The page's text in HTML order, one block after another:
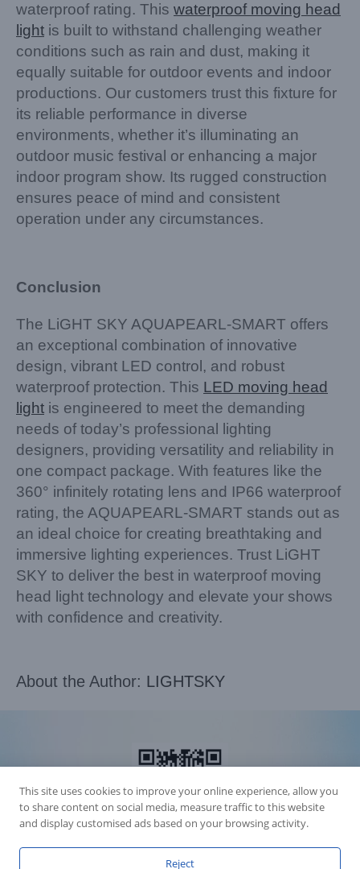
waterproof rating. This waterproof moving head
light is built to withstand challenging weather
conditions such as rain and dust, making it
equally suitable for outdoor events and indoor
productions. Our customers trust this fixture for
its reliable performance in diverse
environments, whether it’s illuminating an
outdoor music festival or enhancing a major
indoor program show. Its rugged construction
ensures peace of mind and consistent
operation under any circumstances.
Conclusion
The LiGHT SKY AQUAPEARL-SMART offers
an exceptional combination of innovative
design, vibrant LED control, and robust
waterproof protection. This LED moving head
light is engineered to meet the demanding
needs of today’s professional lighting
designers, providing versatility and reliability in
one compact package. With features like the
360° infinitely rotating lens and IP66 waterproof
rating, the AQUAPEARL-SMART stands out as
an ideal choice for creating breathtaking and
immersive lighting experiences. Trust LiGHT
SKY to deliver the best in waterproof moving
head light technology and elevate your shows
with confidence and creativity.
About the Author: LIGHTSKY
This site uses cookies to improve your online experience, allow you
to share content on social media, measure traffic to this website
and display customised ads based on your browsing activity.
Reject